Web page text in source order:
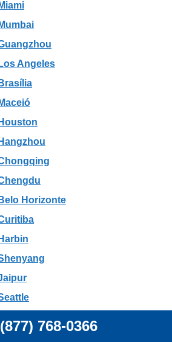
Angeles
Horizonte
Francisco
768-0366